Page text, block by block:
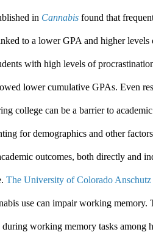
in Cannabis found that
to a lower GPA and higher levels
with high levels of
lower cumulative GPAs. ​Even
college can be a barrier to academic
for demographics and other
outcomes, both directly and
The University of Colorado
use can impair working memory.
working memory tasks among